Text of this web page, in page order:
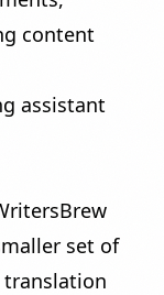
content
assistant
set of
translation